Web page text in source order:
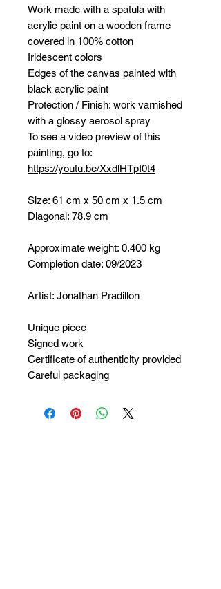
Work made with a spatula with
acrylic paint on a wooden frame
covered in 100% cotton
Iridescent colors
Edges of the canvas painted with
black acrylic paint
Protection / Finish: work varnished
with a glossy aerosol spray
To see a video preview of this
painting, go to:
https://youtu.be/XxdlHTpI0t4
Size: 61 cm x 50 cm x 1.5 cm
Diagonal: 78.9 cm
Approximate weight: 0.400 kg
Completion date: 09/2023
Artist: Jonathan Pradillon
Unique piece
Signed work
Certificate of authenticity provided
Careful packaging